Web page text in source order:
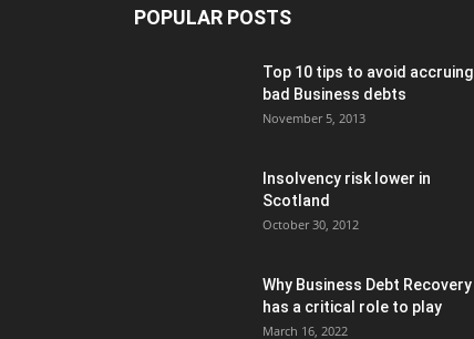
POPULAR POSTS
Top 10 tips to avoid accruing
bad Business debts
November 5, 2013
Insolvency risk lower in
Scotland
October 30, 2012
Why Business Debt Recovery
has a critical role to play
March 16, 2022